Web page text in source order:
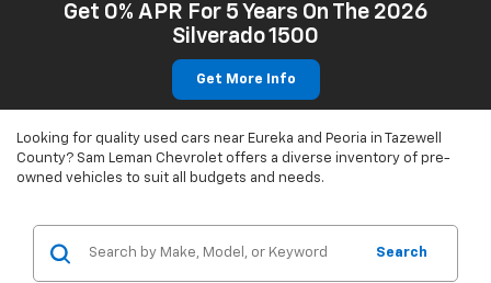
Get 0% APR For 5 Years On The 2026
Silverado 1500
Get More Info
Looking for quality used cars near Eureka and Peoria in Tazewell
County? Sam Leman Chevrolet offers a diverse inventory of pre-
owned vehicles to suit all budgets and needs.
Search